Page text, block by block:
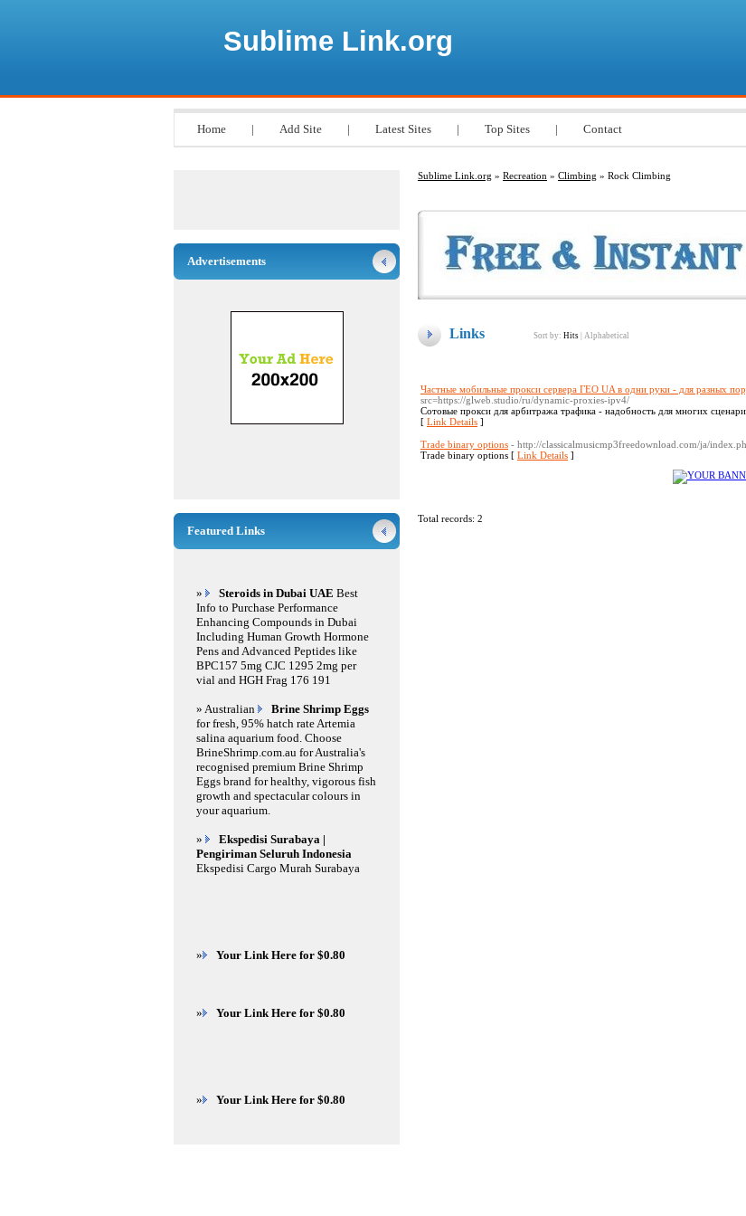
Sublime Link.org
Home | Add Site | Latest Sites | Top Sites | Contact
Sublime Link.org » Recreation » Climbing » Rock Climbing
Links Sort by: Hits Alphabetical
Частные мобильные прокси сервера ГЕО UA в одни руки - для разных
src=https://glweb.studio/ru/dynamic-proxies-ipv4/
Сотовые прокси для арбитража трафика - надобность для многих
[ Link Details ]
Trade binary options - http://classicalmusicmp3freedownload.com/ja/
Trade binary options [ Link Details ]
Total records: 2
Advertisements
Featured Links
» Steroids in Dubai UAE Best
Info to Purchase Performance
Enhancing Compounds in Dubai
Including Human Growth Hormone
Pens and Advanced Peptides like
BPC157 5mg CJC 1295 2mg per
vial and HGH Frag 176 191
» Australian
Brine Shrimp Eggs
for fresh, 95% hatch rate Artemia
salina aquarium food. Choose
BrineShrimp.com.au for Australia's
recognised premium Brine Shrimp
Eggs brand for healthy, vigorous fish
growth and spectacular colours in
your aquarium.
»
Ekspedisi Surabaya |
Pengiriman Seluruh Indonesia
Ekspedisi Cargo Murah Surabaya
» Your Link Here for $0.80
» Your Link Here for $0.80
» Your Link Here for $0.80